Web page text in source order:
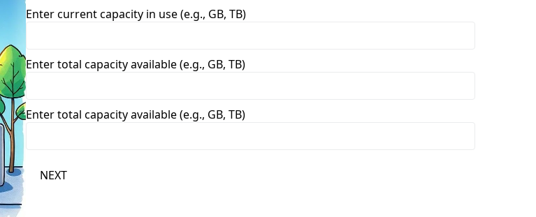
Enter current capacity in use (e.g., GB, TB)
Enter total capacity available (e.g., GB, TB)
Enter total capacity available (e.g., GB, TB)
NEXT